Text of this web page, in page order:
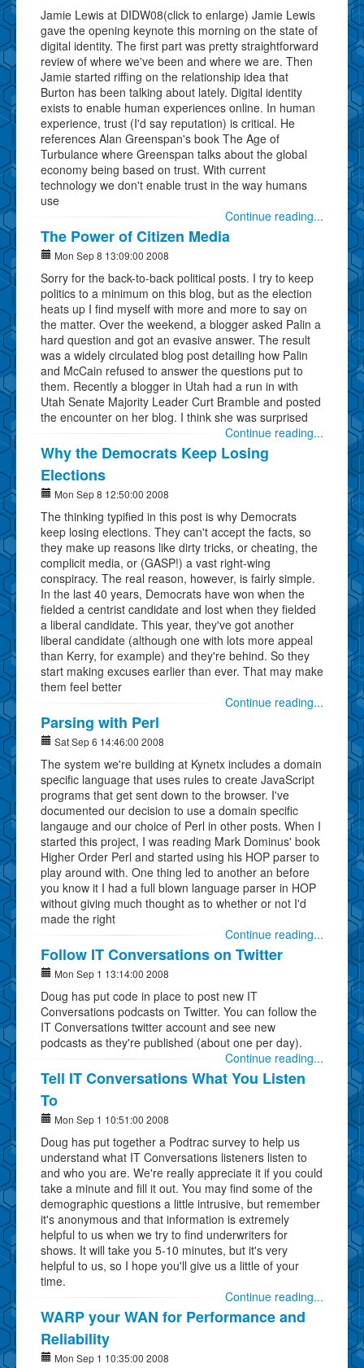
Jamie Lewis at DIDW08(click to enlarge) Jamie Lewis
gave the opening keynote this morning on the state of
digital identity. The first part was pretty straightforward
review of where we've been and where we are. Then
Jamie started riffing on the relationship idea that
Burton has been talking about lately. Digital identity
exists to enable human experiences online. In human
experience, trust (I'd say reputation) is critical. He
references Alan Greenspan's book The Age of
Turbulance where Greenspan talks about the global
economy being based on trust. With current
technology we don't enable trust in the way humans
use
Continue reading...
The Power of Citizen Media
Mon Sep 8 13:09:00 2008
Sorry for the back-to-back political posts. I try to keep
politics to a minimum on this blog, but as the election
heats up I find myself with more and more to say on
the matter. Over the weekend, a blogger asked Palin a
hard question and got an evasive answer. The result
was a widely circulated blog post detailing how Palin
and McCain refused to answer the questions put to
them. Recently a blogger in Utah had a run in with
Utah Senate Majority Leader Curt Bramble and posted
the encounter on her blog. I think she was surprised
Continue reading...
Why the Democrats Keep Losing
Elections
Mon Sep 8 12:50:00 2008
The thinking typified in this post is why Democrats
keep losing elections. They can't accept the facts, so
they make up reasons like dirty tricks, or cheating, the
complicit media, or (GASP!) a vast right-wing
conspiracy. The real reason, however, is fairly simple.
In the last 40 years, Democrats have won when the
fielded a centrist candidate and lost when they fielded
a liberal candidate. This year, they've got another
liberal candidate (although one with lots more appeal
than Kerry, for example) and they're behind. So they
start making excuses earlier than ever. That may make
them feel better
Continue reading...
Parsing with Perl
Sat Sep 6 14:46:00 2008
The system we're building at Kynetx includes a domain
specific language that uses rules to create JavaScript
programs that get sent down to the browser. I've
documented our decision to use a domain specific
langauge and our choice of Perl in other posts. When I
started this project, I was reading Mark Dominus' book
Higher Order Perl and started using his HOP parser to
play around with. One thing led to another an before
you know it I had a full blown language parser in HOP
without giving much thought as to whether or not I'd
made the right
Continue reading...
Follow IT Conversations on Twitter
Mon Sep 1 13:14:00 2008
Doug has put code in place to post new IT
Conversations podcasts on Twitter. You can follow the
IT Conversations twitter account and see new
podcasts as they're published (about one per day).
Continue reading...
Tell IT Conversations What You Listen
To
Mon Sep 1 10:51:00 2008
Doug has put together a Podtrac survey to help us
understand what IT Conversations listeners listen to
and who you are. We're really appreciate it if you could
take a minute and fill it out. You may find some of the
demographic questions a little intrusive, but remember
it's anonymous and that information is extremely
helpful to us when we try to find underwriters for
shows. It will take you 5-10 minutes, but it's very
helpful to us, so I hope you'll give us a little of your
time.
Continue reading...
WARP your WAN for Performance and
Reliability
Mon Sep 1 10:35:00 2008